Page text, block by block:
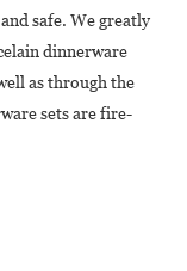
safe. We greatly
dinnerware
as through the
sets are fire-